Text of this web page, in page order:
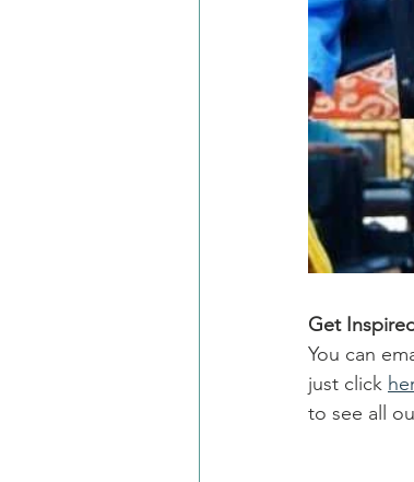
Get Inspired
You can
just click
to see all